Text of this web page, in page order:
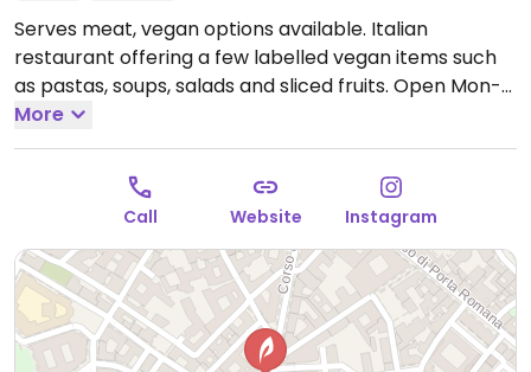
Serves meat, vegan options available. Italian
restaurant offering a few labelled vegan items such
as pastas, soups, salads and sliced fruits. Open Mon-
Sun 12:00-22:00.
More
Call Website Instagram